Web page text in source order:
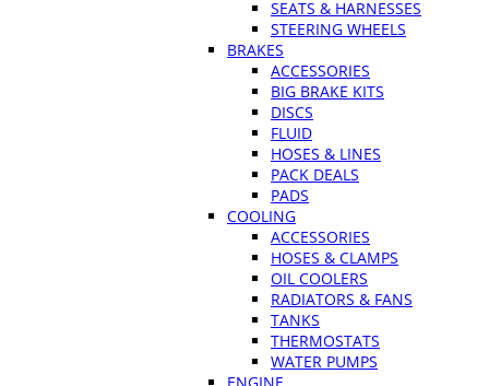
SEATS & HARNESSES
STEERING WHEELS
BRAKES
ACCESSORIES
BIG BRAKE KITS
DISCS
FLUID
HOSES & LINES
PACK DEALS
PADS
COOLING
ACCESSORIES
HOSES & CLAMPS
OIL COOLERS
RADIATORS & FANS
TANKS
THERMOSTATS
WATER PUMPS
ENGINE